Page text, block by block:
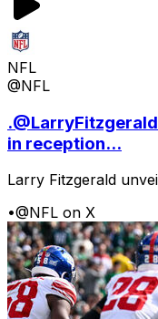
NFL
@NFL
in reception...
Larry Fitzgerald
•@NFL on X